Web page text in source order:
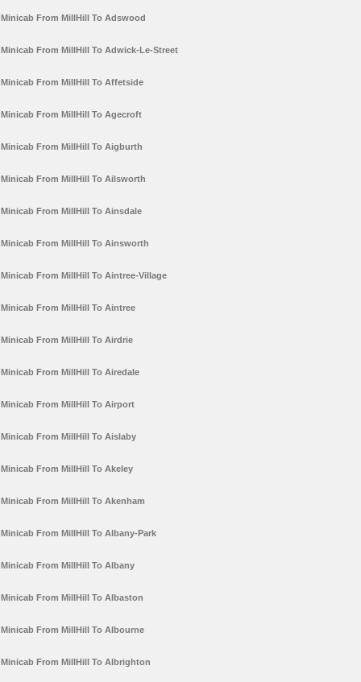
Minicab From MillHill To Adswood
Minicab From MillHill To Adwick-Le-Street
Minicab From MillHill To Affetside
Minicab From MillHill To Agecroft
Minicab From MillHill To Aigburth
Minicab From MillHill To Ailsworth
Minicab From MillHill To Ainsdale
Minicab From MillHill To Ainsworth
Minicab From MillHill To Aintree-Village
Minicab From MillHill To Aintree
Minicab From MillHill To Airdrie
Minicab From MillHill To Airedale
Minicab From MillHill To Airport
Minicab From MillHill To Aislaby
Minicab From MillHill To Akeley
Minicab From MillHill To Akenham
Minicab From MillHill To Albany-Park
Minicab From MillHill To Albany
Minicab From MillHill To Albaston
Minicab From MillHill To Albourne
Minicab From MillHill To Albrighton